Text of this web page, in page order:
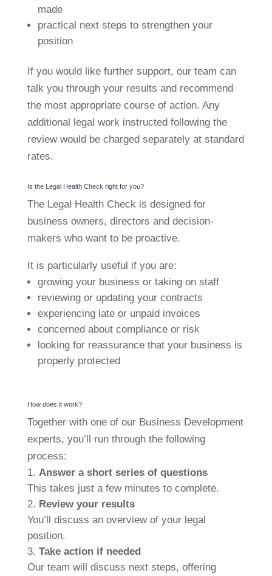
made
practical next steps to strengthen your
position
If you would like further support, our team can
talk you through your results and recommend
the most appropriate course of action. Any
additional legal work instructed following the
review would be charged separately at standard
rates.
Is the Legal Health Check right for you?
The Legal Health Check is designed for
business owners, directors and decision-
makers who want to be proactive.
It is particularly useful if you are:
growing your business or taking on staff
reviewing or updating your contracts
experiencing late or unpaid invoices
concerned about compliance or risk
looking for reassurance that your business is
properly protected
How does it work?
Together with one of our Business Development
experts, you’ll run through the following
process:
Answer a short series of questions
This takes just a few minutes to complete.
Review your results
You’ll discuss an overview of your legal
position.
Take action if needed
Our team will discuss next steps, offering